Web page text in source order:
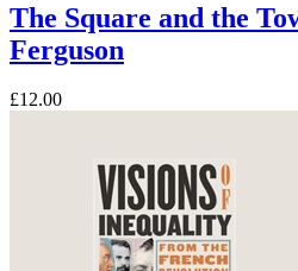
The Square and the
Ferguson
£12.00